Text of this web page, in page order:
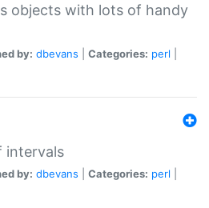
objects with lots of handy
by: dbevans Categories: perl
intervals
by: dbevans Categories: perl